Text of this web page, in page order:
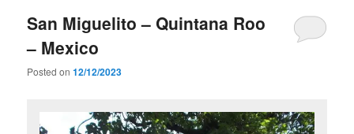
San Miguelito – Quintana Roo
– Mexico
Posted on12/12/2023